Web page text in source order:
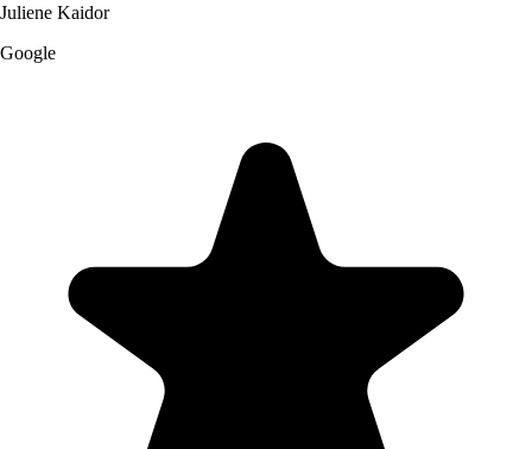
Juliene Kaidor
Google